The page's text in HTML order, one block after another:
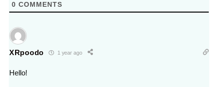
0 COMMENTS
XRpoodo 1 year ago
Hello!